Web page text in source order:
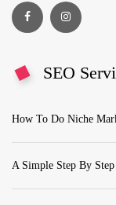
SEO
How To Do Niche
A Simple Step By